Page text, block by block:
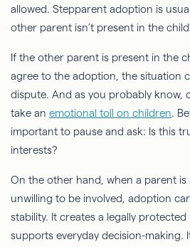
allowed. Stepparent adoption is
other parent isn’t present in the
If the other parent is present in the
agree to the adoption, the situation
dispute. And as you probably know,
take an emotional toll on children.
important to pause and ask: Is this
interests?
On the other hand, when a parent is
unwilling to be involved, adoption
stability. It creates a legally
supports everyday decision-making.